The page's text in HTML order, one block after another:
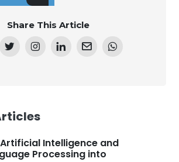
Share This Article
Intelligence and
Processing into